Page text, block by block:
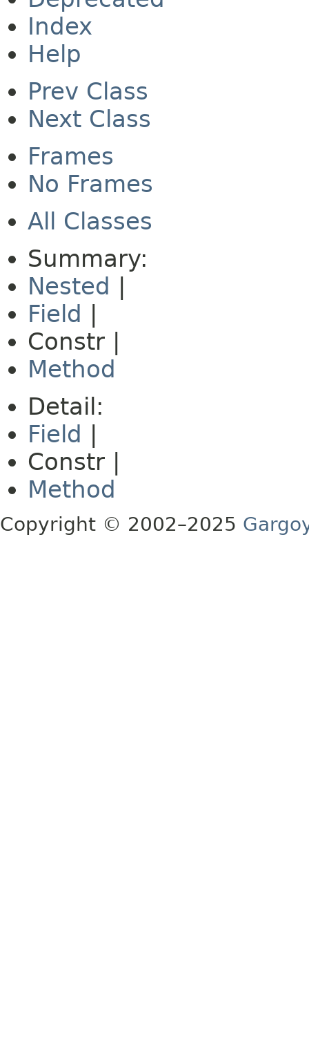
Index
Help
Prev Class
Next Class
Frames
No Frames
All Classes
Summary:
Nested |
Field |
Constr |
Method
Detail:
Field |
Constr |
Method
Copyright © 2002–2025